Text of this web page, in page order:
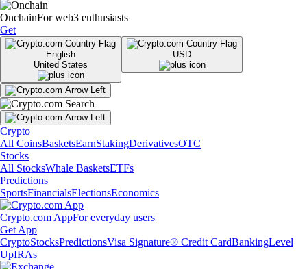
OnchainFor web3 enthusiasts
Get
English
United States
USD
Crypto
All CoinsBasketsEarnStakingDerivativesOTC
Stocks
All StocksWhale BasketsETFs
Predictions
SportsFinancialsElectionsEconomics
Crypto.com AppFor everyday users
Get App
CryptoStocksPredictionsVisa Signature® Credit CardBankingLevel
UpIRAs